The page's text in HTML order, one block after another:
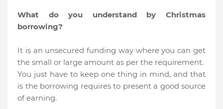
What do you understand by Christmas
borrowing?
It is an unsecured funding way where you can get
the small or large amount as per the requirement.
You just have to keep one thing in mind, and that
is the borrowing requires to present a good source
of earning.